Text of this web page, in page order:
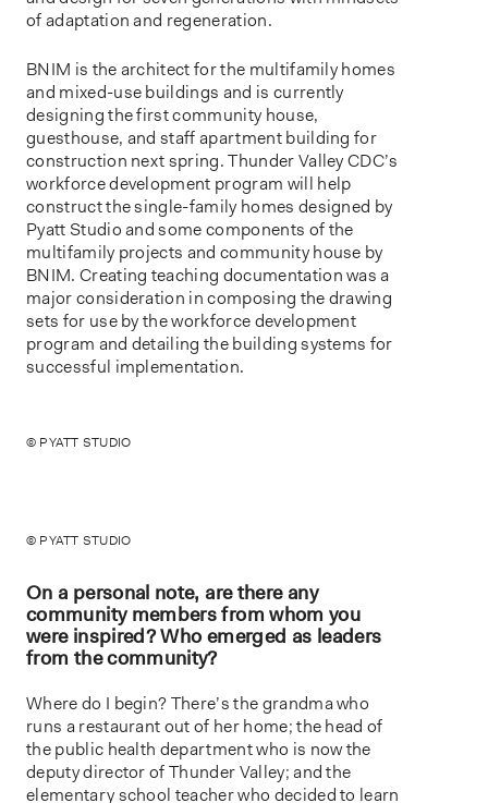
of adaptation and regeneration.
BNIM is the architect for the multifamily homes
and mixed-use buildings and is currently
designing the first community house,
guesthouse, and staff apartment building for
construction next spring. Thunder Valley CDC’s
workforce development program will help
construct the single-family homes designed by
Pyatt Studio and some components of the
multifamily projects and community house by
BNIM. Creating teaching documentation was a
major consideration in composing the drawing
sets for use by the workforce development
program and detailing the building systems for
successful implementation.
© PYATT STUDIO
© PYATT STUDIO
On a personal note, are there any
community members from whom you
were inspired? Who emerged as leaders
from the community?
Where do I begin? There’s the grandma who
runs a restaurant out of her home; the head of
the public health department who is now the
deputy director of Thunder Valley; and the
elementary school teacher who decided to learn